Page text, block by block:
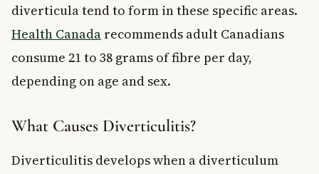
diverticula tend to form in these specific areas.
Health Canada recommends adult Canadians
consume 21 to 38 grams of fibre per day,
depending on age and sex.
What Causes Diverticulitis?
Diverticulitis develops when a diverticulum